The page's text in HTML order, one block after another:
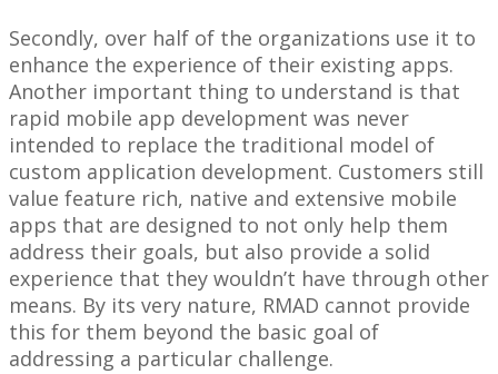
Secondly, over half of the organizations use it to
enhance the experience of their existing apps.
Another important thing to understand is that
rapid mobile app development was never
intended to replace the traditional model of
custom application development. Customers still
value feature rich, native and extensive mobile
apps that are designed to not only help them
address their goals, but also provide a solid
experience that they wouldn’t have through other
means. By its very nature, RMAD cannot provide
this for them beyond the basic goal of
addressing a particular challenge.